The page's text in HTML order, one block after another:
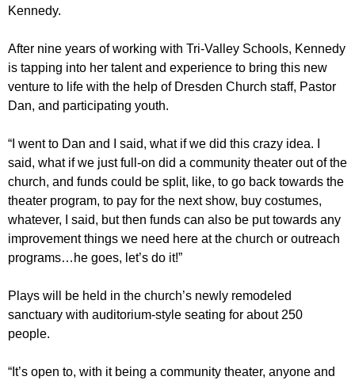
Kennedy.
After nine years of working with Tri-Valley Schools, Kennedy
is tapping into her talent and experience to bring this new
venture to life with the help of Dresden Church staff, Pastor
Dan, and participating youth.
“I went to Dan and I said, what if we did this crazy idea. I
said, what if we just full-on did a community theater out of the
church, and funds could be split, like, to go back towards the
theater program, to pay for the next show, buy costumes,
whatever, I said, but then funds can also be put towards any
improvement things we need here at the church or outreach
programs…he goes, let’s do it!”
Plays will be held in the church’s newly remodeled
sanctuary with auditorium-style seating for about 250
people.
“It’s open to, with it being a community theater, anyone and